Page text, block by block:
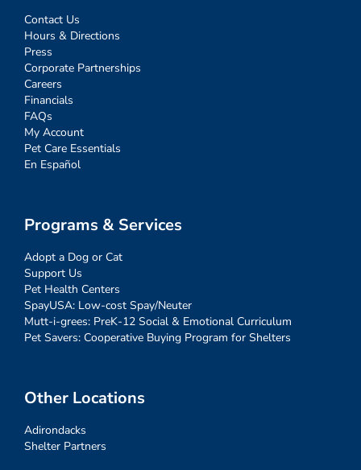
Contact Us
Hours & Directions
Press
Corporate Partnerships
Careers
Financials
FAQs
My Account
Pet Care Essentials
En Español
Programs & Services
Adopt a Dog or Cat
Support Us
Pet Health Centers
SpayUSA: Low-cost Spay/Neuter
Mutt-i-grees: PreK-12 Social & Emotional Curriculum
Pet Savers: Cooperative Buying Program for Shelters
Other Locations
Adirondacks
Shelter Partners